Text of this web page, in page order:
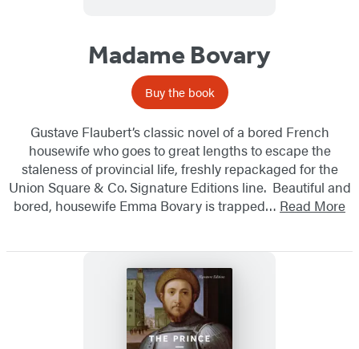
Madame Bovary
Buy the book
Gustave Flaubert’s classic novel of a bored French
housewife who goes to great lengths to escape the
staleness of provincial life, freshly repackaged for the
Union Square & Co. Signature Editions line. Beautiful and
bored, housewife Emma Bovary is trapped… Read More